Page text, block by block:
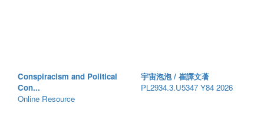
Conspiracism and Political
Con...
Online Resource
宇宙泡泡 / 崔譯文著
PL2934.3.U5347 Y84 2026